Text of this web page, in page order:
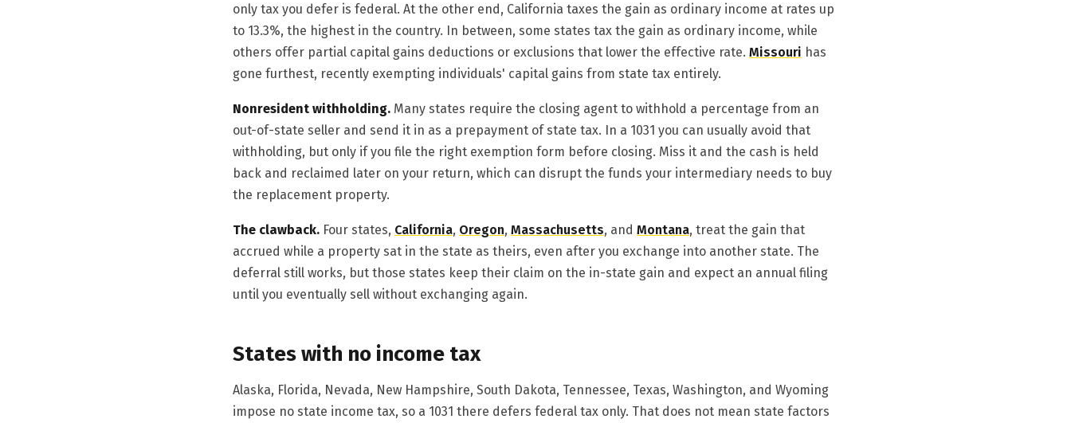
only tax you defer is federal. At the other end, California taxes the gain as ordinary income at rates up
to 13.3%, the highest in the country. In between, some states tax the gain as ordinary income, while
others offer partial capital gains deductions or exclusions that lower the effective rate. Missouri has
gone furthest, recently exempting individuals' capital gains from state tax entirely.
Nonresident withholding. Many states require the closing agent to withhold a percentage from an
out-of-state seller and send it in as a prepayment of state tax. In a 1031 you can usually avoid that
withholding, but only if you file the right exemption form before closing. Miss it and the cash is held
back and reclaimed later on your return, which can disrupt the funds your intermediary needs to buy
the replacement property.
The clawback. Four states, California, Oregon, Massachusetts, and Montana, treat the gain that
accrued while a property sat in the state as theirs, even after you exchange into another state. The
deferral still works, but those states keep their claim on the in-state gain and expect an annual filing
until you eventually sell without exchanging again.
States with no income tax
Alaska, Florida, Nevada, New Hampshire, South Dakota, Tennessee, Texas, Washington, and Wyoming
impose no state income tax, so a 1031 there defers federal tax only. That does not mean state factors